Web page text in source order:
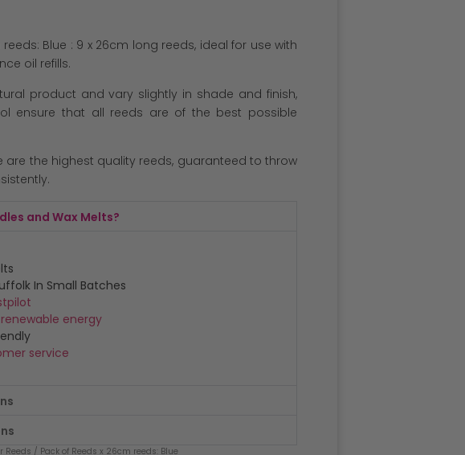
Blue : 9 x 26cm long reeds, ideal for use with
oil refills.
product and vary slightly in shade and finish,
ensure that all reeds are of the best possible
are the highest quality reeds, guaranteed to throw
and Wax Melts?
In Small Batches
renewable energy
service
Reeds / Pack of Reeds x 26cm reeds: Blue